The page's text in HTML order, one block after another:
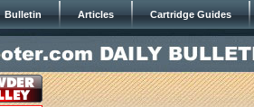
Bulletin Articles Cartridge Guides